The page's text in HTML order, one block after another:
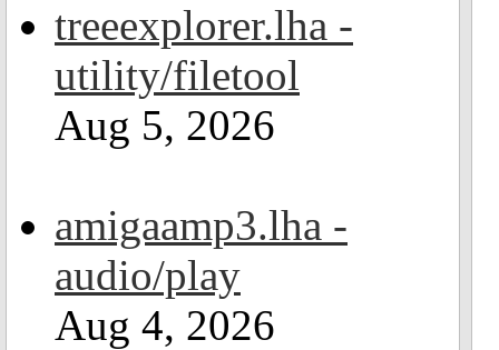
treeexplorer.lha -
utility/filetool
Aug 5, 2026
amigaamp3.lha -
audio/play
Aug 4, 2026